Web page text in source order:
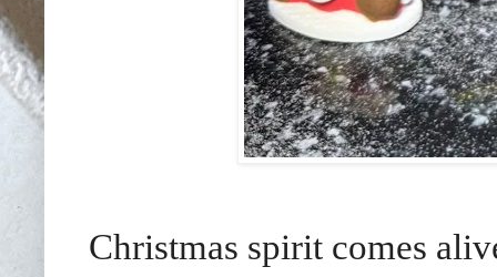
Christmas spirit comes